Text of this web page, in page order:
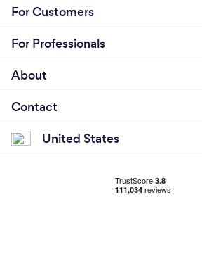
For Customers
For Professionals
About
Contact
United States